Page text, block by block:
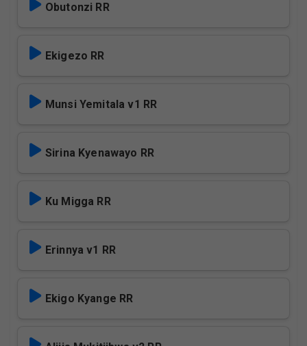
Obutonzi RR
Ekigezo RR
Munsi Yemitala v1 RR
Sirina Kyenawayo RR
Ku Migga RR
Erinnya v1 RR
Ekigo Kyange RR